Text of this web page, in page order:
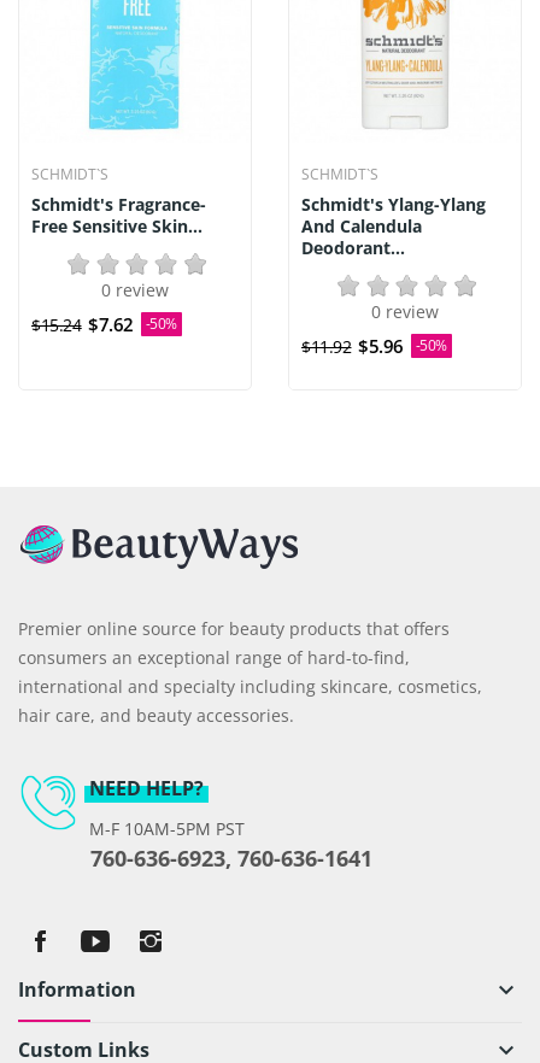
SCHMIDT`S
Schmidt's Fragrance-
Free Sensitive Skin...
0 review
$15.24 $7.62 -50%
SCHMIDT`S
Schmidt's Ylang-Ylang
And Calendula
Deodorant...
0 review
$11.92 $5.96 -50%
Premier online source for beauty products that offers
consumers an exceptional range of hard-to-find,
international and specialty including skincare, cosmetics,
hair care, and beauty accessories.
NEED HELP?
M-F 10AM-5PM PST
760-636-6923, 760-636-1641
Information keyboard_arrow_down
Custom Links keyboard_arrow_down